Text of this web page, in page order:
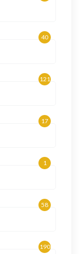
40
121
17
1
58
190